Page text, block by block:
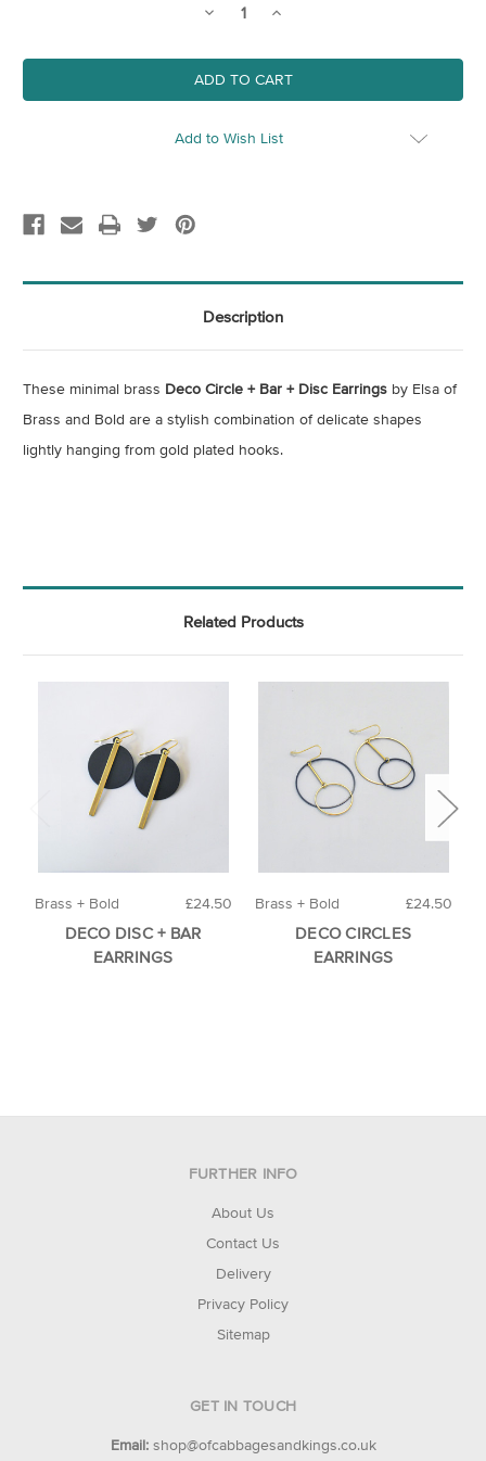
Decrease
Deco
Circle
+
Bar
Disc
Earrings
Increase
Deco
Circle
+
Bar
Disc
Earrings
Add to Wish List
Description
These minimal brass Deco Circle + Bar + Disc Earrings by Elsa of
Brass and Bold are a stylish combination of delicate shapes
lightly hanging from gold plated hooks.
Related Products
£24.50
Brass + Bold
DECO DISC + BAR
EARRINGS
£24.50
Brass + Bold
DECO CIRCLES
EARRINGS
FURTHER INFO
About Us
Contact Us
Delivery
Privacy Policy
Sitemap
GET IN TOUCH
Email: shop@ofcabbagesandkings.co.uk